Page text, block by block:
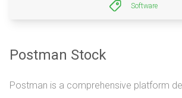
Software
Postman Stock
Postman is a comprehensive platform